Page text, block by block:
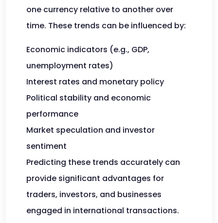
one currency relative to another over
time. These trends can be influenced by:
Economic indicators (e.g., GDP,
unemployment rates)
Interest rates and monetary policy
Political stability and economic
performance
Market speculation and investor
sentiment
Predicting these trends accurately can
provide significant advantages for
traders, investors, and businesses
engaged in international transactions.